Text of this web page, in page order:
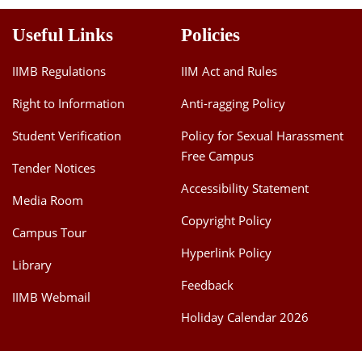
Useful Links
IIMB Regulations
Right to Information
Student Verification
Tender Notices
Media Room
Campus Tour
Library
IIMB Webmail
Policies
IIM Act and Rules
Anti-ragging Policy
Policy for Sexual Harassment
Free Campus
Accessibility Statement
Copyright Policy
Hyperlink Policy
Feedback
Holiday Calendar 2026